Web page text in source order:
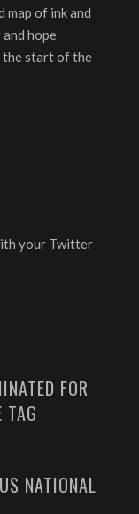
map of ink and
hope
the start of the
your Twitter
FOR
TAG
NATIONAL